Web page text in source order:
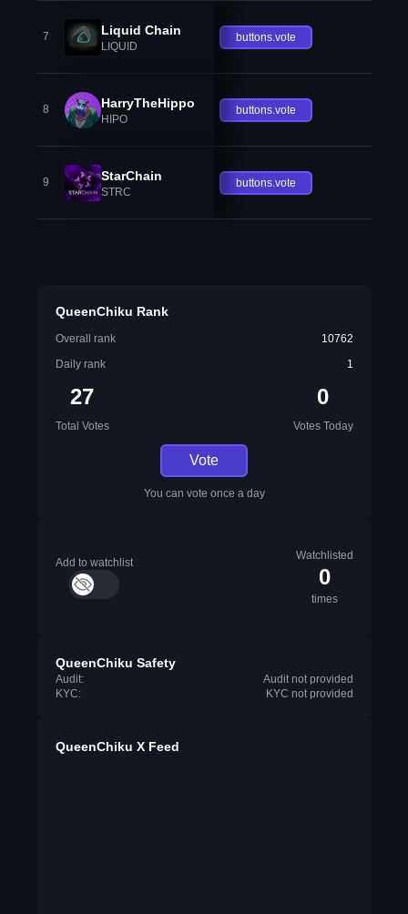
7 Liquid Chain
LIQUID
buttons.vote
8 HarryTheHippo
HIPO
buttons.vote
9 StarChain
STRC
buttons.vote
QueenChiku Rank
Overall rank
10762
Daily rank
1
27
Total Votes
0
Votes Today
Vote
You can vote once a day
Add to watchlist
Watchlisted
0
times
QueenChiku Safety
Audit:
Audit not provided
KYC:
KYC not provided
QueenChiku X Feed